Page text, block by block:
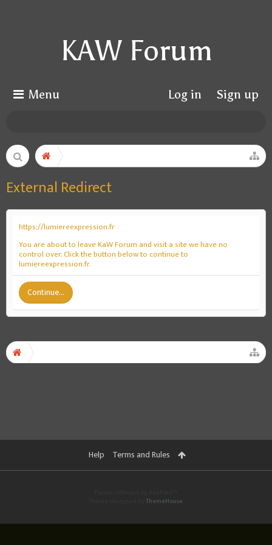
KAW Forum
Menu Log in Sign up
External Redirect
https://lumiereexpression.fr
You are about to leave KaW Forum and visit a site we have no
control over. Click the button below to continue to
lumiereexpression.fr.
Continue...
Help Terms and Rules
ThemeHouse